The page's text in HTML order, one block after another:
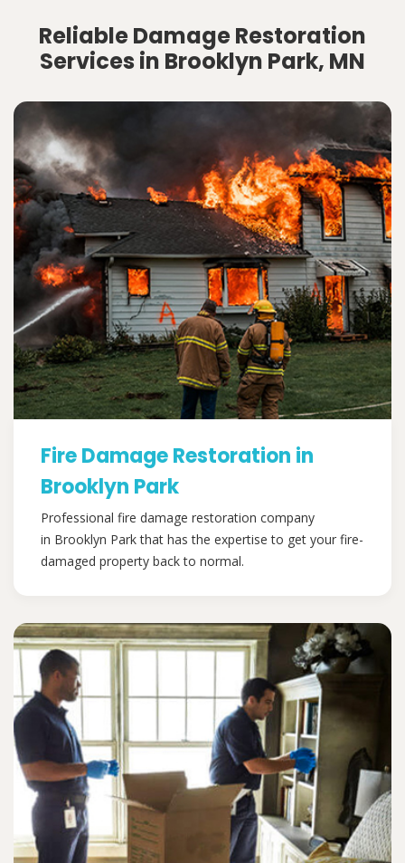
Reliable Damage Restoration
Services in Brooklyn Park, MN
Fire Damage Restoration in
Brooklyn Park
Professional fire damage restoration company
in Brooklyn Park that has the expertise to get your fire-
damaged property back to normal.